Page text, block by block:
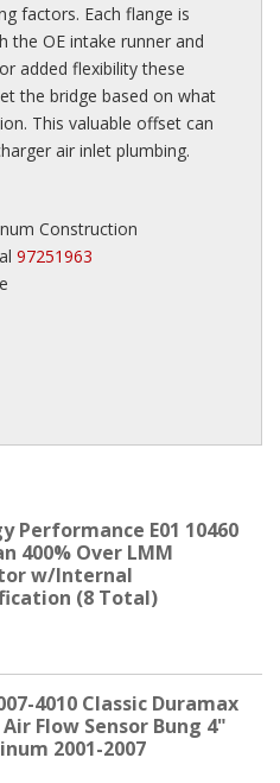
factors. Each flange is
the OE intake runner and
added flexibility these
the bridge based on what
This valuable offset can
air inlet plumbing.
Construction
97251963
Performance E01 10460
400% Over LMM
w/Internal
(8 Total)
4010 Classic Duramax
Air Flow Sensor Bung 4"
2001-2007